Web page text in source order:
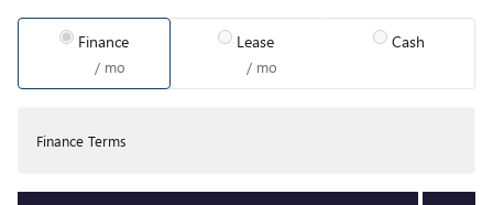
Finance
/ mo
Lease
/ mo
Cash
Finance Terms